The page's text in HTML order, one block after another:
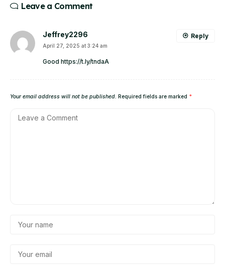
Leave a Comment
Jeffrey2296
April 27, 2025 at 3:24 am
Good https://t.ly/tndaA
Reply
Your email address will not be published. Required fields are marked *